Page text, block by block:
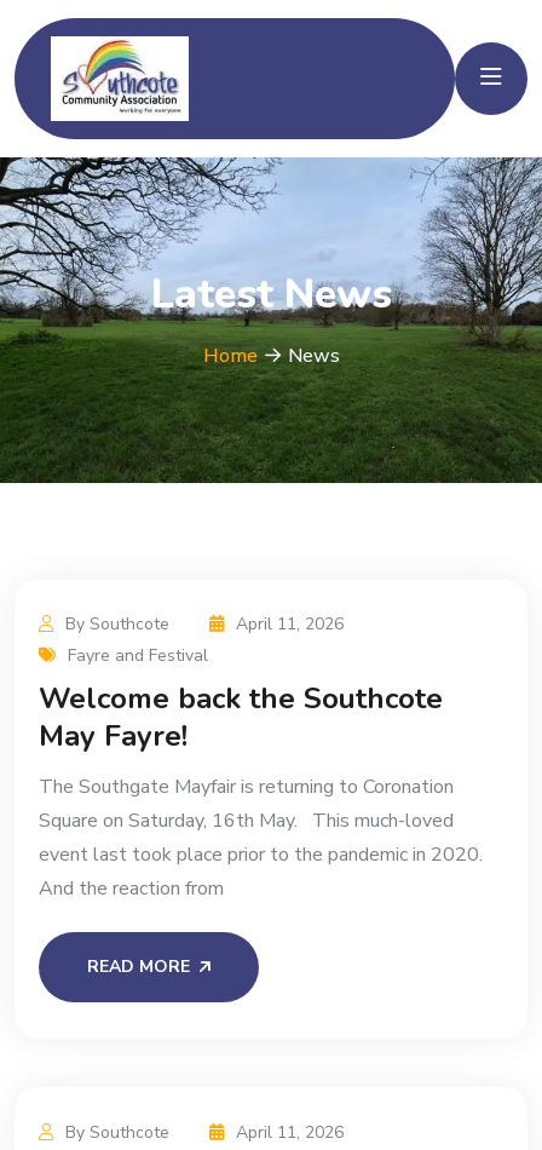
Latest News
Home News
By Southcote
April 11, 2026
Fayre and Festival
Welcome back the Southcote
May Fayre!
The Southgate Mayfair is returning to Coronation
Square on Saturday, 16th May. This much-loved
event last took place prior to the pandemic in 2020.
And the reaction from
READ MORE
By Southcote
April 11, 2026